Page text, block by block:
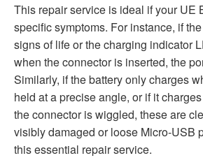
This repair service is ideal if your UE
specific symptoms. For instance, if
signs of life or the charging indicator
when the connector is inserted, the
Similarly, if the battery only charges
held at a precise angle, or if it
the connector is wiggled, these are
visibly damaged or loose Micro-USB
this essential repair service.